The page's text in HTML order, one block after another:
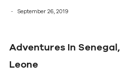
September 26, 2019
Adventures In
Leone